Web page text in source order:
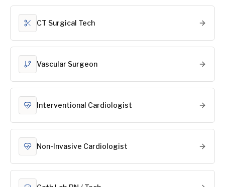
CT Surgical Tech
Vascular Surgeon
Interventional Cardiologist
Non-Invasive Cardiologist